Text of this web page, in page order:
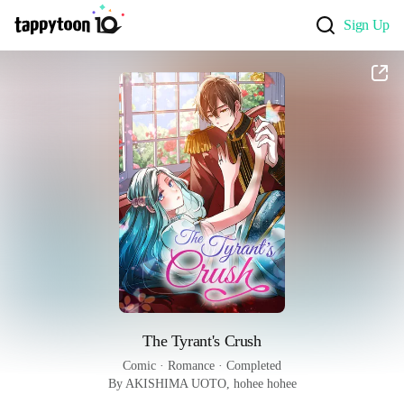
Sign Up
The Tyrant's Crush
Comic · Romance · Completed
By AKISHIMA UOTO, hohee hohee